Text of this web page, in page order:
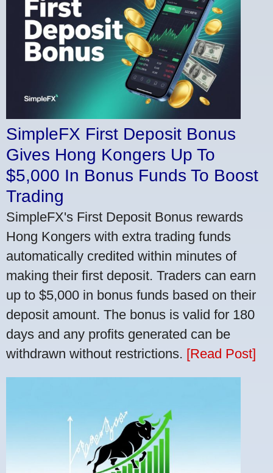
SimpleFX First Deposit Bonus
Gives Hong Kongers Up To
$5,000 In Bonus Funds To Boost
Trading
SimpleFX's First Deposit Bonus rewards
Hong Kongers with extra trading funds
automatically credited within minutes of
making their first deposit. Traders can earn
up to $5,000 in bonus funds based on their
deposit amount. The bonus is valid for 180
days and any profits generated can be
withdrawn without restrictions. [Read Post]